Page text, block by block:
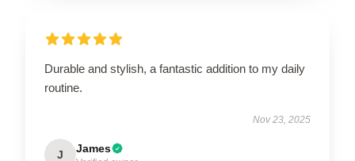
Durable and stylish, a fantastic addition to my daily
routine.
Nov 23, 2025
J James